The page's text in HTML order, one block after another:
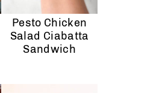
Pesto Chicken
Salad Ciabatta
Sandwich